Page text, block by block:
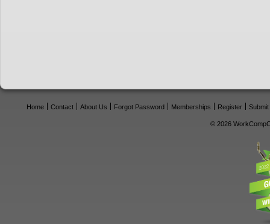
Home Contact About Us Forgot Password Memberships Register
© 2026